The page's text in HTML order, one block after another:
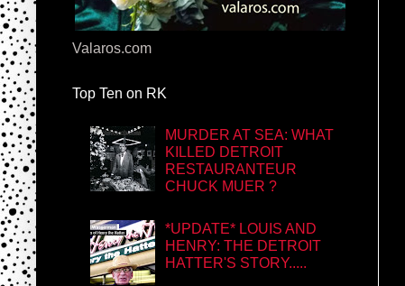
Valaros.com
Top Ten on RK
MURDER AT SEA: WHAT
KILLED DETROIT
RESTAURANTEUR
CHUCK MUER ?
*UPDATE* LOUIS AND
HENRY: THE DETROIT
HATTER'S STORY.....